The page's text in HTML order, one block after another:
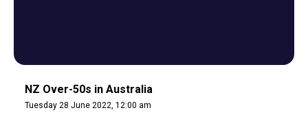
NZ Over-50s in Australia
Tuesday 28 June 2022, 12:00 am